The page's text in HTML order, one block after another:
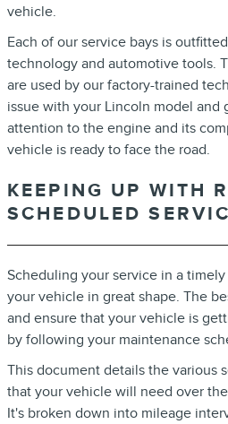
vehicle.
Each of our service bays is
technology and automotive tools.
are used by our factory-trained
issue with your Lincoln model and
attention to the engine and its
vehicle is ready to face the road.
KEEPING UP WITH
SCHEDULED
Scheduling your service in a
your vehicle in great shape. The
and ensure that your vehicle is
by following your maintenance
This document details the various
that your vehicle will need over
It's broken down into mileage